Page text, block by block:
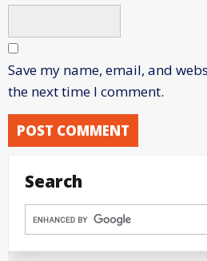
Save my name, email, and
the next time I comment.
Search